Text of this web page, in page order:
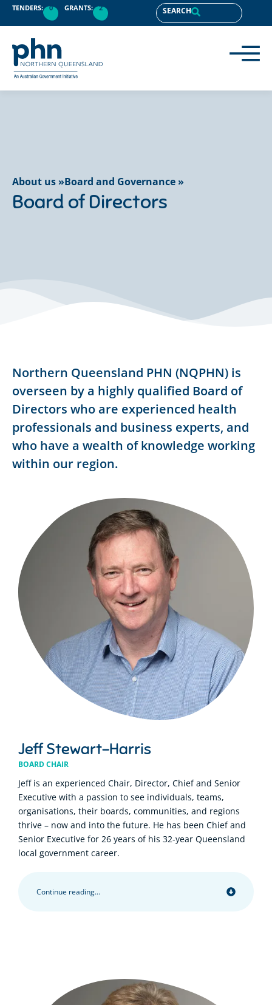
content
TENDERS: 0 GRANTS: 2 SEARCH
About us »Board and Governance »
Board of Directors
Northern Queensland PHN (NQPHN) is
overseen by a highly qualified Board of
Directors who are experienced health
professionals and business experts, and
who have a wealth of knowledge working
within our region.
Jeff Stewart-Harris
BOARD CHAIR
Jeff is an experienced Chair, Director, Chief and Senior
Executive with a passion to see individuals, teams,
organisations, their boards, communities, and regions
thrive – now and into the future. He has been Chief and
Senior Executive for 26 years of his 32-year Queensland
local government career.
Continue reading...